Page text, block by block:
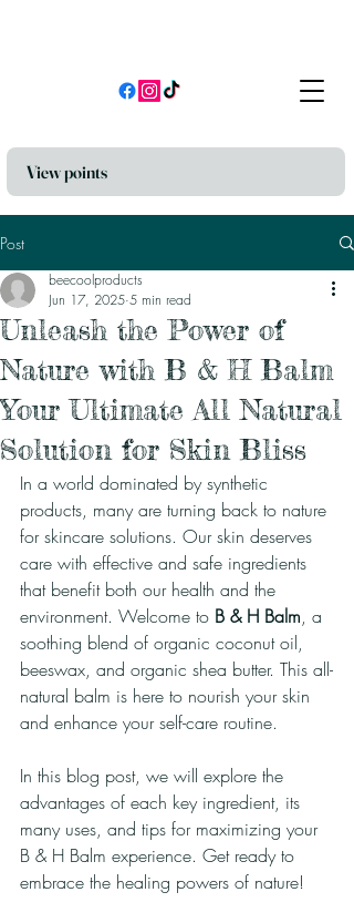
View points
Post
Unleash the Power of
Nature with B & H Balm
Your Ultimate All Natural
Solution for Skin Bliss
beecoolproducts
Jun 17, 2025 5 min read
In a world dominated by synthetic
products, many are turning back to nature
for skincare solutions. Our skin deserves
care with effective and safe ingredients
that benefit both our health and the
environment. Welcome to B & H Balm, a
soothing blend of organic coconut oil,
beeswax, and organic shea butter. This all-
natural balm is here to nourish your skin
and enhance your self-care routine.
In this blog post, we will explore the
advantages of each key ingredient, its
many uses, and tips for maximizing your
B & H Balm experience. Get ready to
embrace the healing powers of nature!